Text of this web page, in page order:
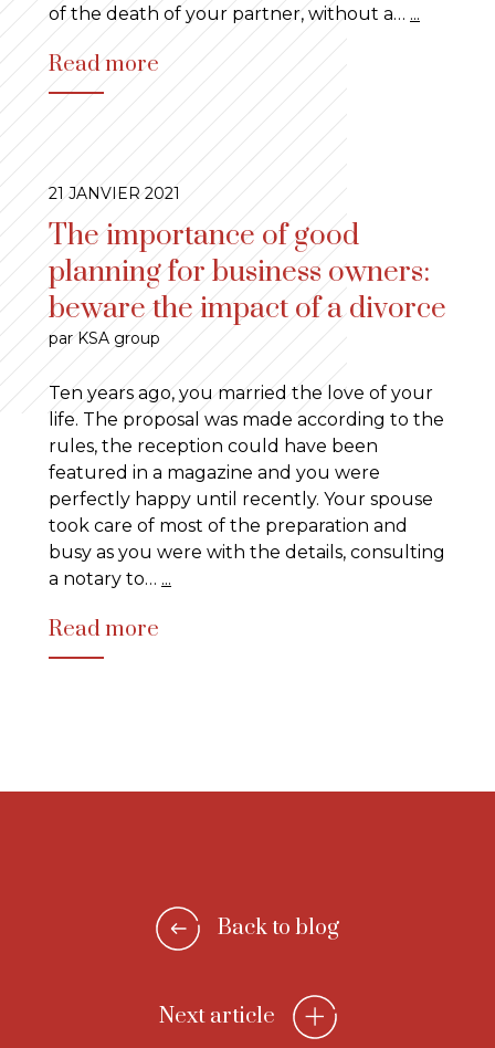
of the death of your partner, without a… ...
Read more
21 JANVIER 2021
The importance of good
planning for business owners:
beware the impact of a divorce
par KSA group
Ten years ago, you married the love of your
life. The proposal was made according to the
rules, the reception could have been
featured in a magazine and you were
perfectly happy until recently. Your spouse
took care of most of the preparation and
busy as you were with the details, consulting
a notary to… ...
Read more
Back to blog
Next article